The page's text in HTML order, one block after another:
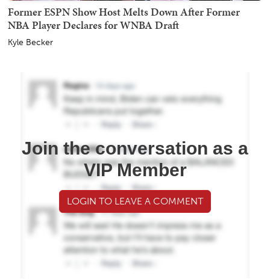
Former ESPN Show Host Melts Down After Former
NBA Player Declares for WNBA Draft
Kyle Becker
Join the conversation as a
VIP Member
LOGIN TO LEAVE A COMMENT